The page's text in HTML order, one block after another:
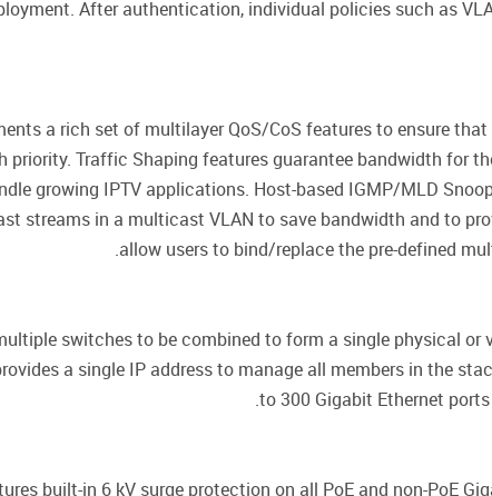
After authentication, individual policies such as
a rich set of multilayer QoS/CoS features to ensure
priority. Traffic Shaping features guarantee bandwidth for
growing IPTV applications. Host-based IGMP/MLD
streams in a multicast VLAN to save bandwidth and to
allow users to bind/replace the pre-defined
switches to be combined to form a single physical
a single IP address to manage all members in the
to 300 Gigabit Ethernet
built-in 6 kV surge protection on all PoE and non-PoE